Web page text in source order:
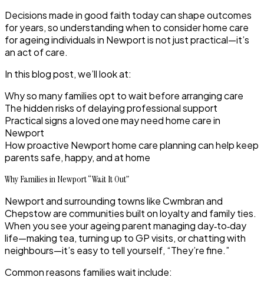
Decisions made in good faith today can shape outcomes
for years, so understanding when to consider home care
for ageing individuals in Newport is not just practical—it’s
an act of care.
In this blog post, we’ll look at:
Why so many families opt to wait before arranging care
The hidden risks of delaying professional support
Practical signs a loved one may need home care in
Newport
How proactive Newport home care planning can help keep
parents safe, happy, and at home
Why Families in Newport “Wait It Out”
Newport and surrounding towns like Cwmbran and
Chepstow are communities built on loyalty and family ties.
When you see your ageing parent managing day‑to‑day
life—making tea, turning up to GP visits, or chatting with
neighbours—it’s easy to tell yourself, “They’re fine.”
Common reasons families wait include: